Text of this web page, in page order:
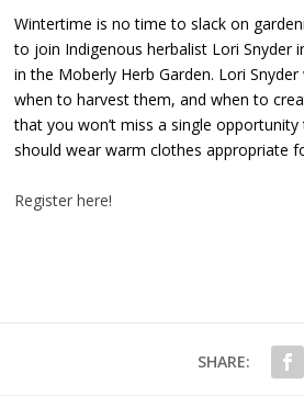
Wintertime is no time to slack on
to join Indigenous herbalist Lori Snyder
in the Moberly Herb Garden. Lori
when to harvest them, and when to
that you won’t miss a single
should wear warm clothes appropriate
Register here!
SHARE: